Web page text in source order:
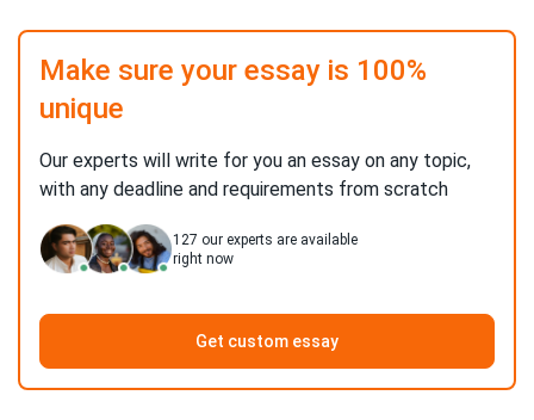
Make sure your essay is 100%
unique
Our experts will write for you an essay on any topic,
with any deadline and requirements from scratch
127 our experts are available
right now
Get custom essay